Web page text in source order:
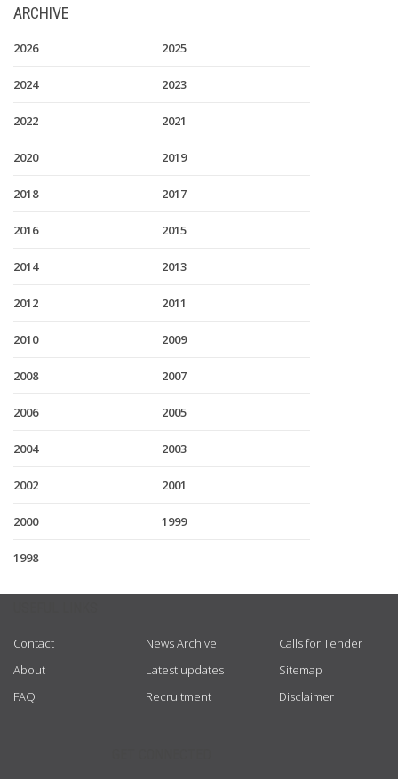
ARCHIVE
2026 2025
2024 2023
2022 2021
2020 2019
2018 2017
2016 2015
2014 2013
2012 2011
2010 2009
2008 2007
2006 2005
2004 2003
2002 2001
2000 1999
1998
Contact
About
FAQ
News Archive
Latest updates
Recruitment
Calls for Tender
Sitemap
Disclaimer